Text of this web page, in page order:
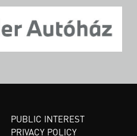
PUBLIC INTEREST
PRIVACY POLICY